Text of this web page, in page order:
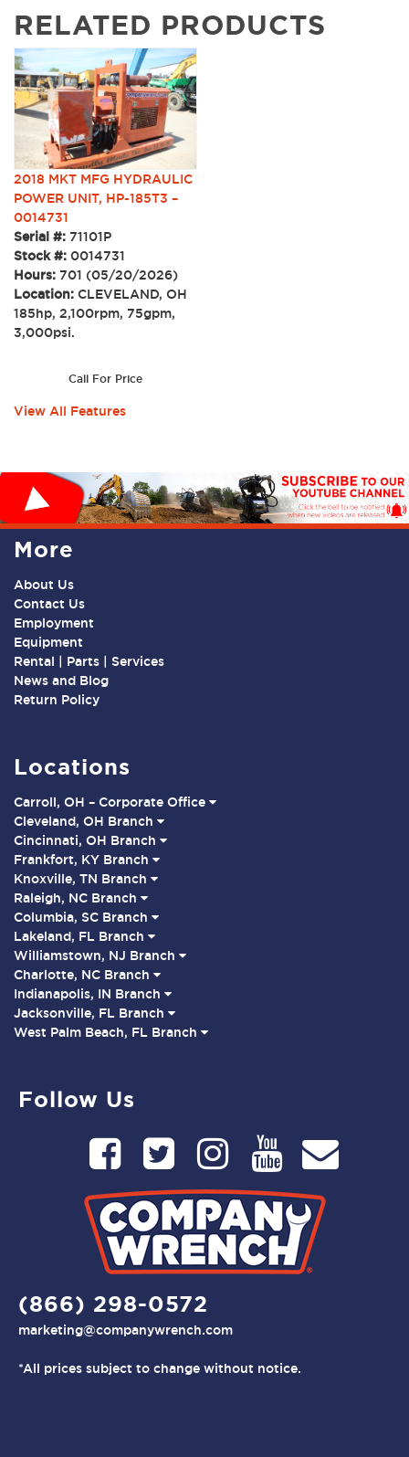
RELATED PRODUCTS
2018 MKT MFG HYDRAULIC
POWER UNIT, HP-185T3 –
0014731
Serial #: 71101P
Stock #: 0014731
Hours: 701 (05/20/2026)
Location: CLEVELAND, OH
185hp, 2,100rpm, 75gpm,
3,000psi.
Call For Price
View All Features
More
About Us
Contact Us
Employment
Equipment
Rental | Parts | Services
News and Blog
Return Policy
Locations
Carroll, OH – Corporate Office
Cleveland, OH Branch
Cincinnati, OH Branch
Frankfort, KY Branch
Knoxville, TN Branch
Raleigh, NC Branch
Columbia, SC Branch
Lakeland, FL Branch
Williamstown, NJ Branch
Charlotte, NC Branch
Indianapolis, IN Branch
Jacksonville, FL Branch
West Palm Beach, FL Branch
Follow Us
(866) 298-0572
marketing@companywrench.com
*All prices subject to change without notice.